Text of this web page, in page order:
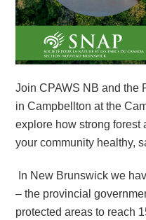
Join CPAWS NB and the
in Campbellton at the
explore how strong forest
your community healthy,
In New Brunswick we
– the provincial
protected areas to reach